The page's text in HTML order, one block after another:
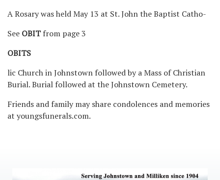
A Rosary was held May 13 at St. John the Baptist Catho-
See OBITfrom page 3
OBITS
lic Church in Johnstown followed by a Mass of Christian
Burial. Burial followed at the Johnstown Cemetery.
Friends and family may share condolences and memories
at youngsfunerals.com.